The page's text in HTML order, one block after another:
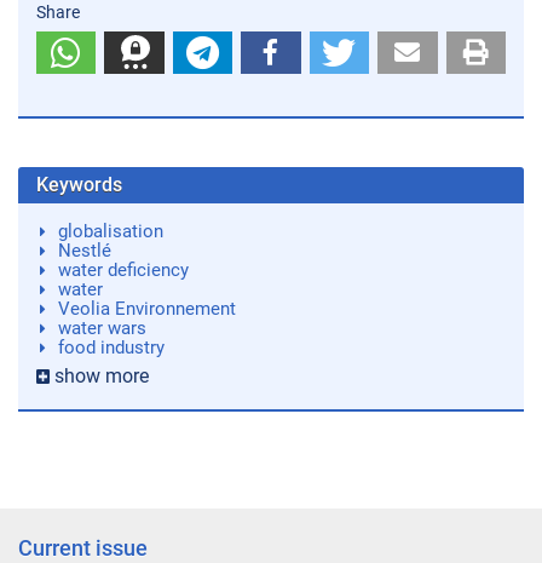
Share
Keywords
globalisation
Nestlé
water deficiency
water
Veolia Environnement
water wars
food industry
show more
Current issue